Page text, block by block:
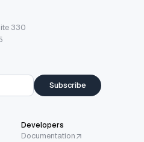
330
Subscribe
Developers
Documentation